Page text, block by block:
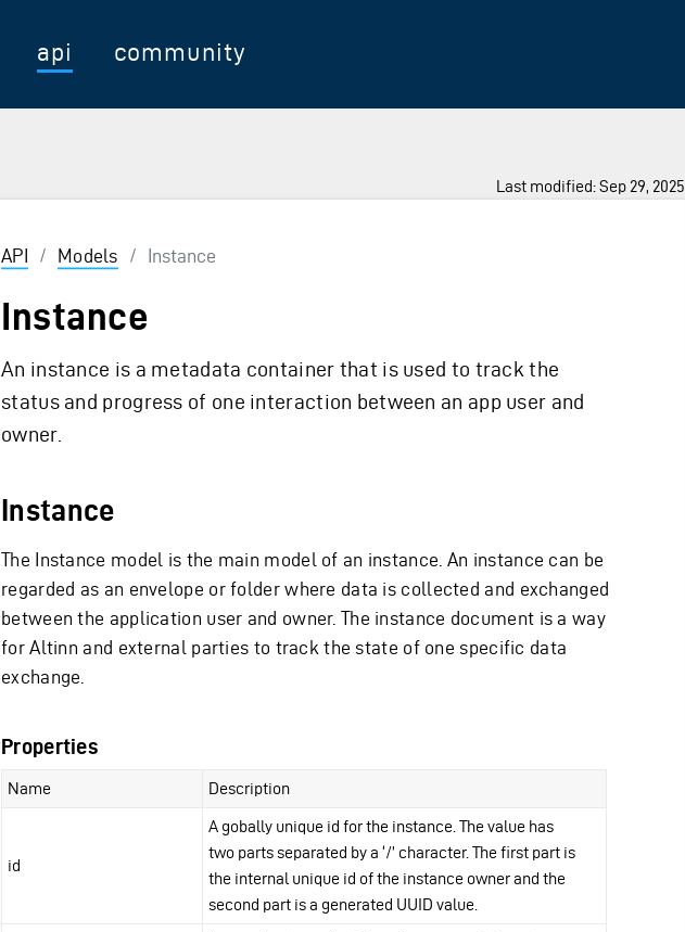
api community
Last modified: Sep 29, 2025
API / Models / Instance
Instance
An instance is a metadata container that is used to track the
status and progress of one interaction between an app user and
owner.
Instance
The Instance model is the main model of an instance. An instance can be
regarded as an envelope or folder where data is collected and exchanged
between the application user and owner. The instance document is a way
for Altinn and external parties to track the state of one specific data
exchange.
Properties
Name Description
id
A gobally unique id for the instance. The value has
two parts separated by a ‘/’ character. The first part is
the internal unique id of the instance owner and the
second part is a generated UUID value.